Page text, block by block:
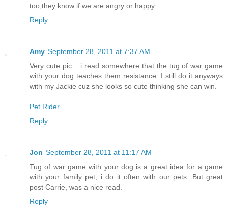
too,they know if we are angry or happy.
Reply
Amy September 28, 2011 at 7:37 AM
Very cute pic .. i read somewhere that the tug of war game
with your dog teaches them resistance. I still do it anyways
with my Jackie cuz she looks so cute thinking she can win.
Pet Rider
Reply
Jon September 28, 2011 at 11:17 AM
Tug of war game with your dog is a great idea for a game
with your family pet, i do it often with our pets. But great
post Carrie, was a nice read.
Reply